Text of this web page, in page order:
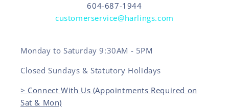
604-687-1944
customerservice@harlings.com
Monday to Saturday 9:30AM - 5PM
Closed Sundays & Statutory Holidays
> Connect With Us (Appointments Required on
Sat & Mon)